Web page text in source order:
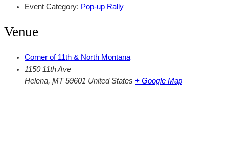
Event Category: Pop-up Rally
Venue
Corner of 11th & North Montana
1150 11th Ave
Helena, MT 59601 United States + Google Map